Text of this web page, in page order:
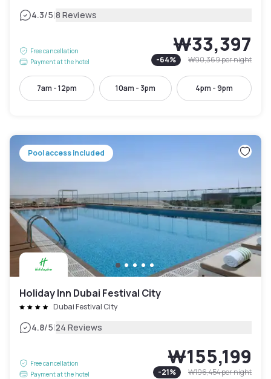
4.3/5|8 Reviews
Free cancellation
Payment at the hotel
₩33,397
-64% ₩90,369per night
7am - 12pm 10am - 3pm 4pm - 9pm
Pool access included
Holiday Inn Dubai Festival City
Dubai Festival City
4.8/5|24 Reviews
Free cancellation
Payment at the hotel
₩155,199
-21% ₩196,454per night